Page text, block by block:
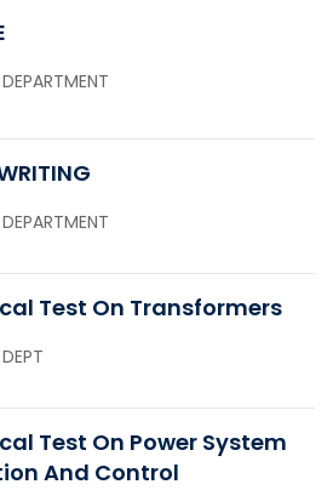
DEPARTMENT
DEPARTMENT
Test On Transformers
DEPT
Test On Power System
And Control